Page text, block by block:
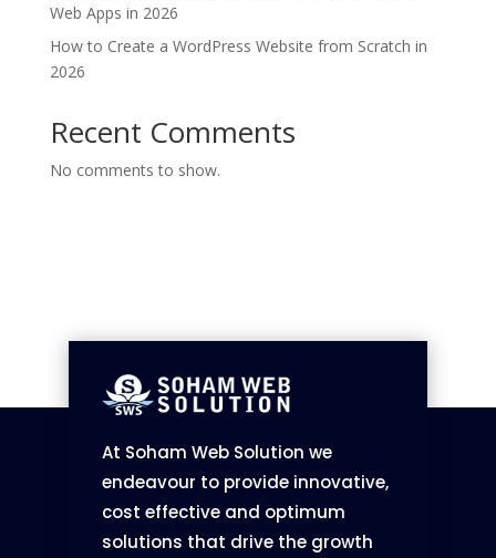
Web Apps in 2026
How to Create a WordPress Website from Scratch in
2026
Recent Comments
No comments to show.
At Soham Web Solution we
endeavour to provide innovative,
cost effective and optimum
solutions that drive the growth